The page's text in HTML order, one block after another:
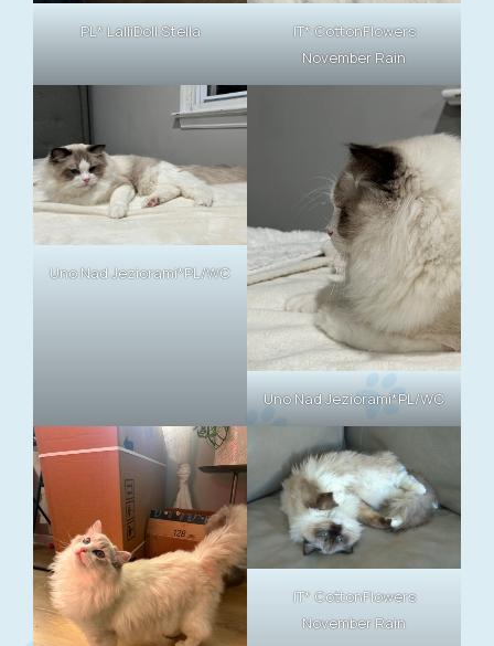
PL* LalliDoll Stella
IT* CottonFlowers
November Rain
Uno Nad Jeziorami*PL/WC
Uno Nad Jeziorami*PL/WC
IT* CottonFlowers
November Rain